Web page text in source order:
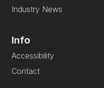
Industry News
Info
Accessibility
Contact